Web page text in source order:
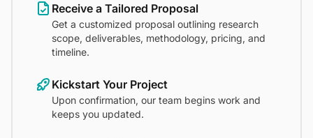
Receive a Tailored Proposal
Get a customized proposal outlining research
scope, deliverables, methodology, pricing, and
timeline.
Kickstart Your Project
Upon confirmation, our team begins work and
keeps you updated.